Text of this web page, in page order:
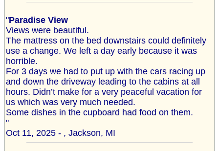
"Paradise View
Views were beautiful.
The mattress on the bed downstairs could definitely
use a change. We left a day early because it was
horrible.
For 3 days we had to put up with the cars racing up
and down the driveway leading to the cabins at all
hours. Didn’t make for a very peaceful vacation for
us which was very much needed.
Some dishes in the cupboard had food on them.
"
Oct 11, 2025 - , Jackson, MI